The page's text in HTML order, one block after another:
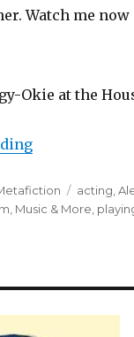
Watch me now
Okie at the
Tags
acting ,
Music & More